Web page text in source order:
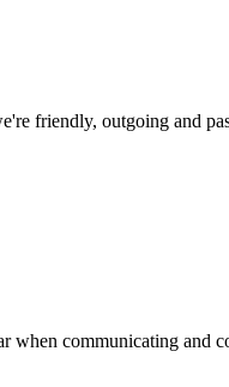
friendly, outgoing and
when communicating and